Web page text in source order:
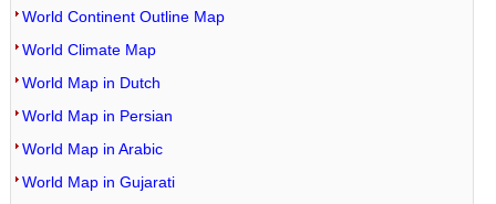
World Continent Outline Map
World Climate Map
World Map in Dutch
World Map in Persian
World Map in Arabic
World Map in Gujarati